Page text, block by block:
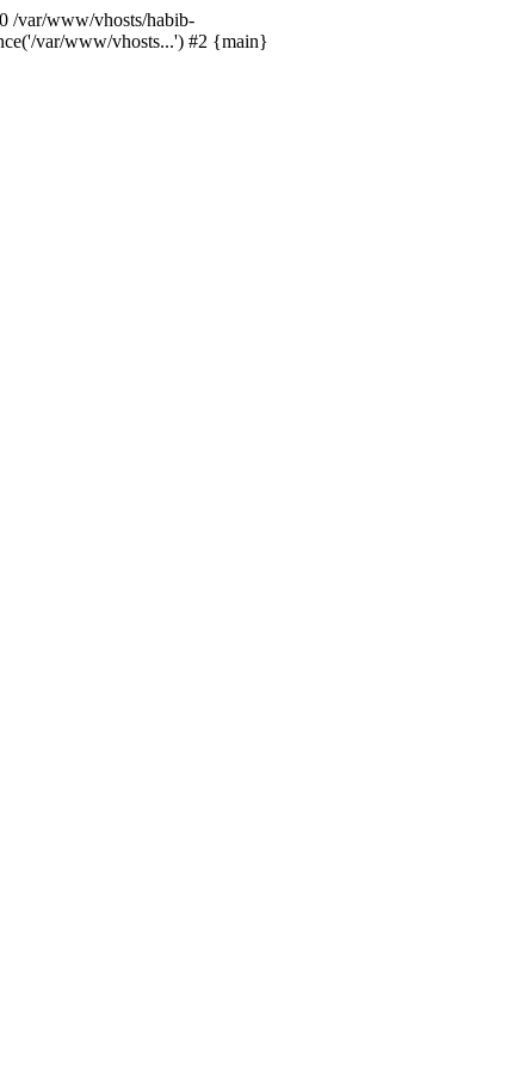
/var/www/vhosts/habib-
var/www/vhosts...') #2 {main}